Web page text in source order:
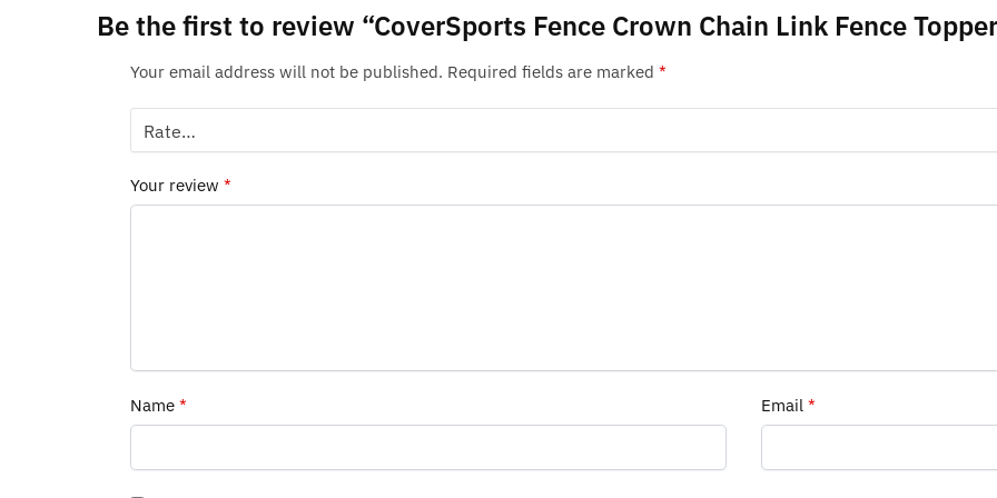
Be the first to review “CoverSports Fence Crown Chain Link Fence
Your email address will not be published. Required fields are marked*
Your review*
Name* Email *